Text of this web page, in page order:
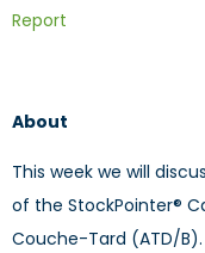
Report
About
This week we will
of the StockPointer®
Couche-Tard (ATD/B).